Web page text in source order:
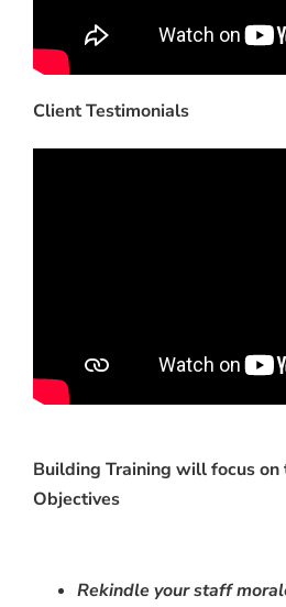
Client Testimonials
Our
Building Training will focus
Objectives
Rekindle your staff